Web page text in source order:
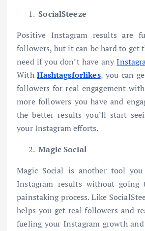
SocialSteeze
Positive Instagram results are
followers, but it can be hard to get
need if you don’t have any
WithHashtagsforlikes, you can
followers for real engagement
more followers you have and
the better results you’ll start
your Instagram efforts.
Magic Social
Magic Social is another tool
Instagram results without going
painstaking process. Like
helps you get real followers and
fueling your Instagram growth